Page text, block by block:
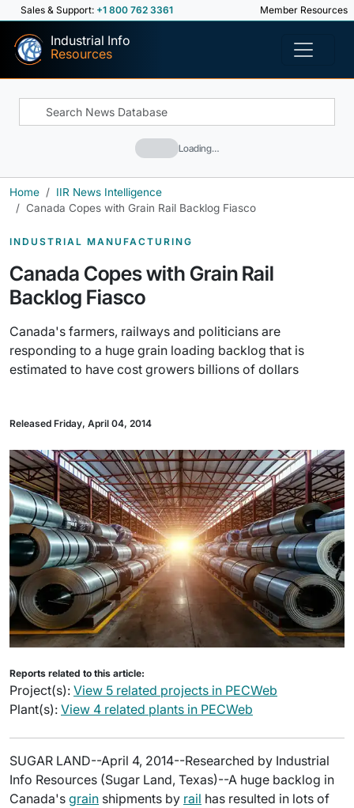
Sales & Support: +1 800 762 3361 Member Resources
Industrial Info
Resources
Loading…
Home
IIR News Intelligence
Canada Copes with Grain Rail Backlog Fiasco
INDUSTRIAL MANUFACTURING
Canada Copes with Grain Rail
Backlog Fiasco
Canada's farmers, railways and politicians are
responding to a huge grain loading backlog that is
estimated to have cost growers billions of dollars
Released Friday, April 04, 2014
Reports related to this article:
Project(s): View 5 related projects in PECWeb
Plant(s): View 4 related plants in PECWeb
SUGAR LAND--April 4, 2014--Researched by Industrial
Info Resources (Sugar Land, Texas)--A huge backlog in
Canada's grain shipments by rail has resulted in lots of